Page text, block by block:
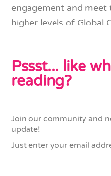
engagement and meet
higher levels of Global
Pssst... like
reading?
Join our community and
update!
Just enter your email